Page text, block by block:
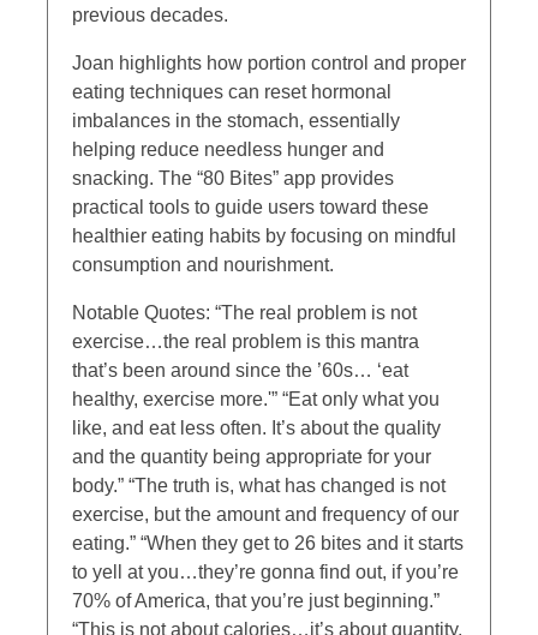
previous decades.
Joan highlights how portion control and proper
eating techniques can reset hormonal
imbalances in the stomach, essentially
helping reduce needless hunger and
snacking. The “80 Bites” app provides
practical tools to guide users toward these
healthier eating habits by focusing on mindful
consumption and nourishment.
Notable Quotes: “The real problem is not
exercise…the real problem is this mantra
that’s been around since the ’60s… ‘eat
healthy, exercise more.'” “Eat only what you
like, and eat less often. It’s about the quality
and the quantity being appropriate for your
body.” “The truth is, what has changed is not
exercise, but the amount and frequency of our
eating.” “When they get to 26 bites and it starts
to yell at you…they’re gonna find out, if you’re
70% of America, that you’re just beginning.”
“This is not about calories…it’s about quantity,